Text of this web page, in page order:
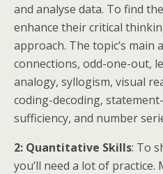
and analyse data. To find
enhance their critical
approach. The topic’s main
connections, odd-one-out,
analogy, syllogism, visual
coding-decoding,
sufficiency, and number
2: Quantitative Skills: To
you’ll need a lot of practice.